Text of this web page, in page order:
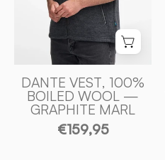
-
Ivanhoe
of
Sweden
DANTE VEST, 100%
BOILED WOOL —
GRAPHITE MARL
€159,95